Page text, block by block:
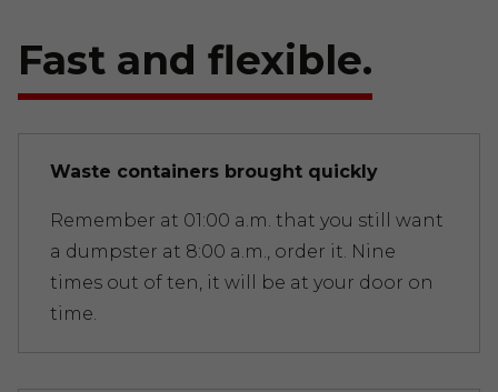
Fast and flexible.
Waste containers brought quickly
Remember at 01:00 a.m. that you still want
a dumpster at 8:00 a.m., order it. Nine
times out of ten, it will be at your door on
time.